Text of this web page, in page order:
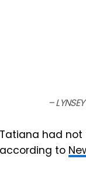
–
Tatiana had not
according to